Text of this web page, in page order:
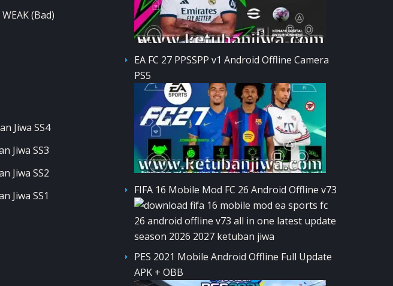
WEAK (Bad)
EA FC 27 PPSSPP v1 Android Offline Camera
PS5
FIFA 16 Mobile Mod FC 26 Android Offline v73
PES 2021 Mobile Android Offline Full Update
APK + OBB